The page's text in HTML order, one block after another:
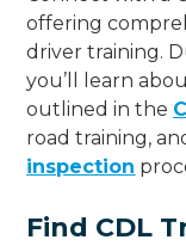
offering
driver training.
you’ll learn
outlined in the
road training,
inspection
Find CDL